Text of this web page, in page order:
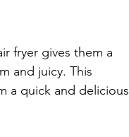
fryer gives them a
and juicy. This
a quick and delicious